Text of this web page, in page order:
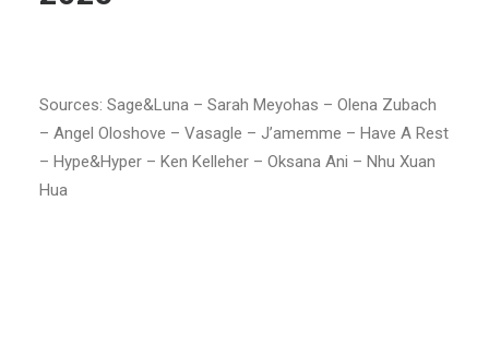
Sources: Sage&Luna – Sarah Meyohas – Olena Zubach
– Angel Oloshove – Vasagle – J’amemme – Have A Rest
– Hype&Hyper – Ken Kelleher – Oksana Ani – Nhu Xuan
Hua